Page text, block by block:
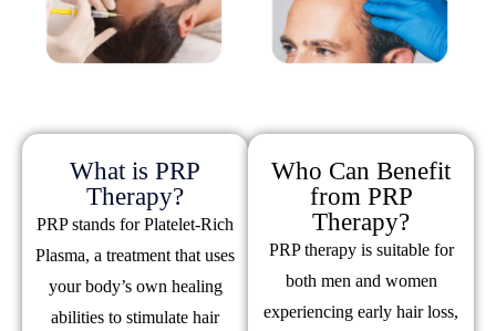
What is PRP
Therapy?
PRP stands for Platelet-Rich
Plasma, a treatment that uses
your body’s own healing
abilities to stimulate hair
Who Can Benefit
from PRP
Therapy?
PRP therapy is suitable for
both men and women
experiencing early hair loss,